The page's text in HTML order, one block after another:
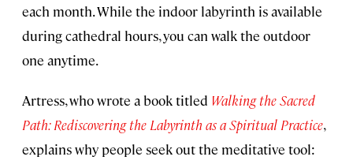
each month. While the indoor labyrinth is available
during cathedral hours, you can walk the outdoor
one anytime.
Artress, who wrote a book titled Walking the Sacred
Path: Rediscovering the Labyrinth as a Spiritual Practice,
explains why people seek out the meditative tool: